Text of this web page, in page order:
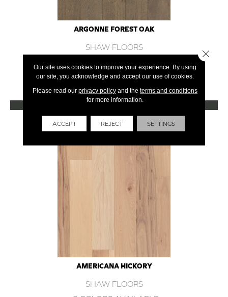
ARGONNE FOREST OAK
SHAW FLOORS
+
VIEW PRODUCT
Get Financing
AMERICANA HICKORY
SHAW FLOORS
Our site uses cookies to improve your experience. By using
our site, you acknowledge and accept our use of cookies.
Please read our privacy policyand the terms and conditions
for more information.
ACCEPT REJECT SETTINGS
Close